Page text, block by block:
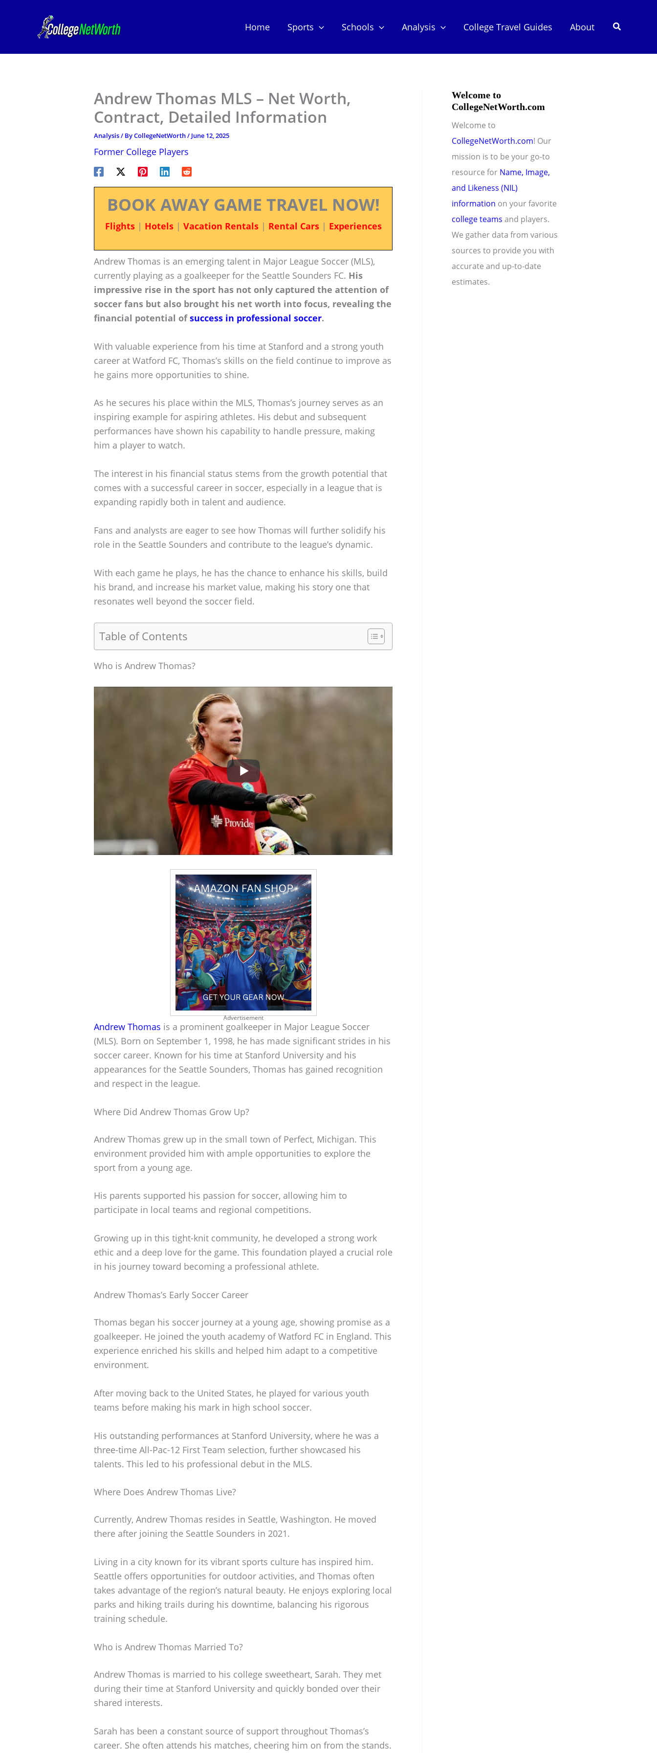
Home Sports Schools Analysis College Travel Guides About Search
Andrew Thomas MLS – Net Worth,
Contract, Detailed Information
Analysis/ ByCollegeNetWorth/ June 12, 2025
Former College Players
BOOK AWAY GAME TRAVEL NOW!
Flights| Hotels| Vacation Rentals| Rental Cars| Experiences
Andrew Thomas is an emerging talent in Major League Soccer (MLS),
currently playing as a goalkeeper for the Seattle Sounders FC. His
impressive rise in the sport has not only captured the attention of
soccer fans but also brought his net worth into focus, revealing the
financial potential ofsuccess in professional soccer.
With valuable experience from his time at Stanford and a strong youth
career at Watford FC, Thomas’s skills on the field continue to improve as
he gains more opportunities to shine.
As he secures his place within the MLS, Thomas’s journey serves as an
inspiring example for aspiring athletes. His debut and subsequent
performances have shown his capability to handle pressure, making
him a player to watch.
The interest in his financial status stems from the growth potential that
comes with a successful career in soccer, especially in a league that is
expanding rapidly both in talent and audience.
Fans and analysts are eager to see how Thomas will further solidify his
role in the Seattle Sounders and contribute to the league’s dynamic.
With each game he plays, he has the chance to enhance his skills, build
his brand, and increase his market value, making his story one that
resonates well beyond the soccer field.
Table of Contents
Who is Andrew Thomas?
Advertisement
Andrew Thomas is a prominent goalkeeper in Major League Soccer
(MLS). Born on September 1, 1998, he has made significant strides in his
soccer career. Known for his time at Stanford University and his
appearances for the Seattle Sounders, Thomas has gained recognition
and respect in the league.
Where Did Andrew Thomas Grow Up?
Andrew Thomas grew up in the small town of Perfect, Michigan. This
environment provided him with ample opportunities to explore the
sport from a young age.
His parents supported his passion for soccer, allowing him to
participate in local teams and regional competitions.
Growing up in this tight-knit community, he developed a strong work
ethic and a deep love for the game. This foundation played a crucial role
in his journey toward becoming a professional athlete.
Andrew Thomas’s Early Soccer Career
Thomas began his soccer journey at a young age, showing promise as a
goalkeeper. He joined the youth academy of Watford FC in England. This
experience enriched his skills and helped him adapt to a competitive
environment.
After moving back to the United States, he played for various youth
teams before making his mark in high school soccer.
His outstanding performances at Stanford University, where he was a
three-time All-Pac-12 First Team selection, further showcased his
talents. This led to his professional debut in the MLS.
Where Does Andrew Thomas Live?
Currently, Andrew Thomas resides in Seattle, Washington. He moved
there after joining the Seattle Sounders in 2021.
Living in a city known for its vibrant sports culture has inspired him.
Seattle offers opportunities for outdoor activities, and Thomas often
takes advantage of the region’s natural beauty. He enjoys exploring local
parks and hiking trails during his downtime, balancing his rigorous
training schedule.
Who is Andrew Thomas Married To?
Andrew Thomas is married to his college sweetheart, Sarah. They met
during their time at Stanford University and quickly bonded over their
shared interests.
Sarah has been a constant source of support throughout Thomas’s
career. She often attends his matches, cheering him on from the stands.
Welcome to
CollegeNetWorth.com
Welcome to
CollegeNetWorth.com! Our
mission is to be your go-to
resource for Name, Image,
and Likeness (NIL)
information on your favorite
college teams and players.
We gather data from various
sources to provide you with
accurate and up-to-date
estimates.